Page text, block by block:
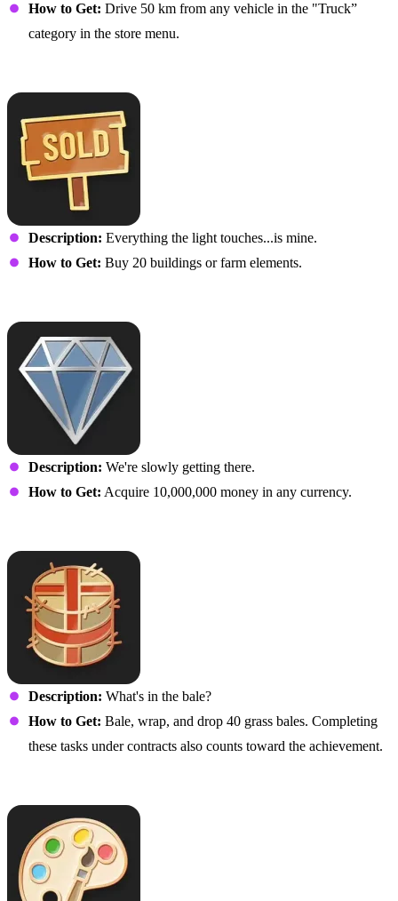
How to Get: Drive 50 km from any vehicle in the "Truck”
category in the store menu.
Description: Everything the light touches...is mine.
How to Get: Buy 20 buildings or farm elements.
Description: We're slowly getting there.
How to Get: Acquire 10,000,000 money in any currency.
Description: What's in the bale?
How to Get: Bale, wrap, and drop 40 grass bales. Completing
these tasks under contracts also counts toward the achievement.